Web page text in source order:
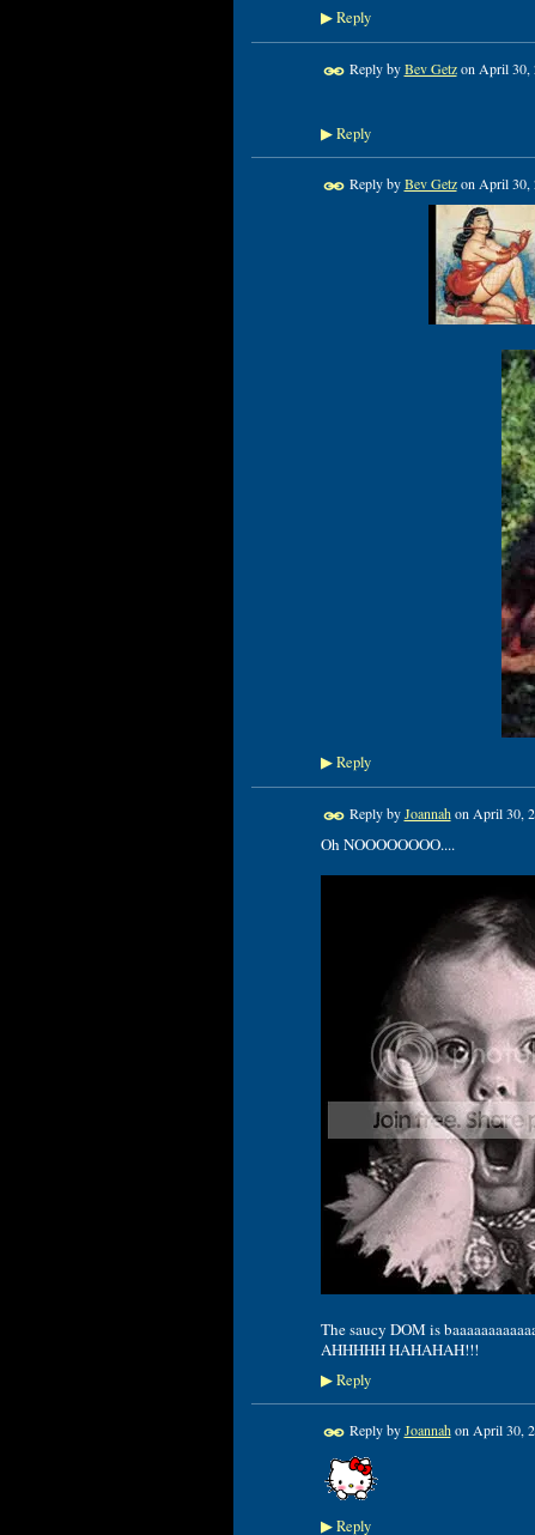
▶Reply
Reply byBev Getzon April 30,
▶Reply
Reply byBev GetzonApril 30,
▶Reply
Reply byJoannahon April 30,
Oh NOOOOOOOO....
The saucy DOM is
AHHHHH HAHAHAH!!!
▶Reply
Reply byJoannahonApril 30,
▶Reply